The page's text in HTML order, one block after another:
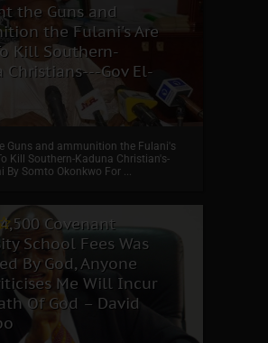
the Guns and
the Fulani's Are
Kill Southern-
Christians---Gov El-
Guns and ammunition the Fulani's
Kill Southern-Kaduna Christian's-
By Somto Okonkwo For ...
Covenant
School Fees Was
By God, Anyone
Me Will Incur
Of God – David